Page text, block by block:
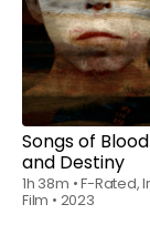
Rent$6.00
Songs of Blood
and Destiny
1h 38m •F-Rated,
Film • 2023